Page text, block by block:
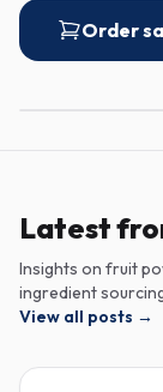
Order
Latest
Insights on fruit
ingredient
View all posts →